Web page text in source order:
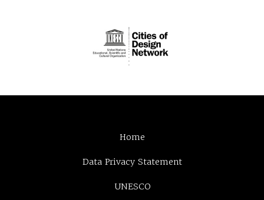
Home
Data Privacy Statement
UNESCO